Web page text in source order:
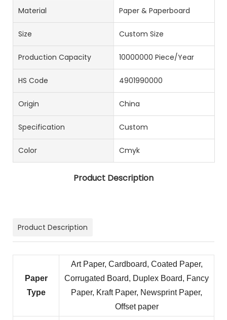
Material Paper & Paperboard
Size Custom Size
Production Capacity 10000000 Piece/Year
HS Code 4901990000
Origin China
Specification Custom
Color Cmyk
Product Description
Product Description
Paper
Type
Art Paper, Cardboard, Coated Paper,
Corrugated Board, Duplex Board, Fancy
Paper, Kraft Paper, Newsprint Paper,
Offset paper